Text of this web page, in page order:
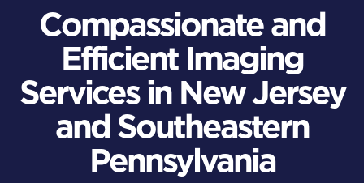
Compassionate and
Efficient Imaging
Services in New Jersey
and Southeastern
Pennsylvania